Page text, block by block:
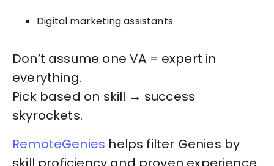
Digital marketing assistants
Don’t assume one VA = expert in
everything.
Pick based on skill → success
skyrockets.
RemoteGenies helps filter Genies by